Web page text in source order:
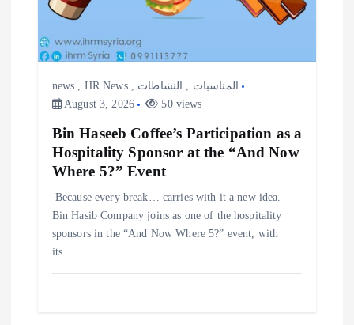
news , HR News, المناسبات ,
النشاطات
August 3, 2026
50 views
Bin Haseeb Coffee’s Participation as a
Hospitality Sponsor at the “And Now
Where 5?” Event
‎Because every break… carries with it a new idea. ‎
‎Bin Hasib Company joins as one of the hospitality
sponsors in the “And Now Where 5?” event, with
its…